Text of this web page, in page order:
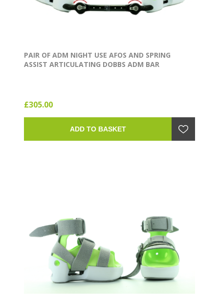
PAIR OF ADM NIGHT USE AFOS AND SPRING
ASSIST ARTICULATING DOBBS ADM BAR
£305.00
ADD TO BASKET